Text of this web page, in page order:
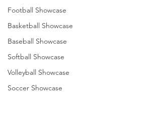
Football Showcase
Basketball Showcase
Baseball Showcase
Softball Showcase
Volleyball Showcase
Soccer Showcase